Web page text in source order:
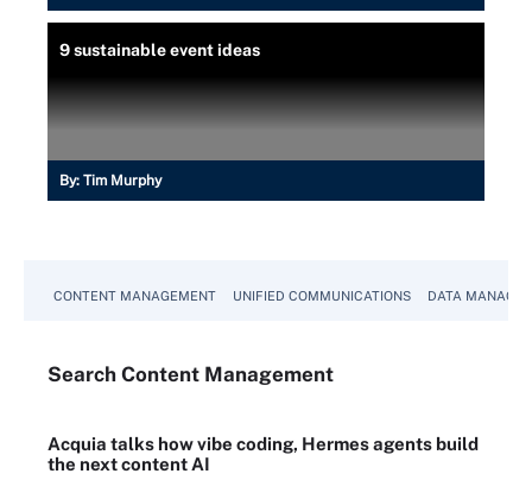
9 sustainable event ideas
By: Tim Murphy
CONTENT MANAGEMENT UNIFIED COMMUNICATIONS DATA
Search Content Management
Acquia talks how vibe coding, Hermes agents build
the next content AI